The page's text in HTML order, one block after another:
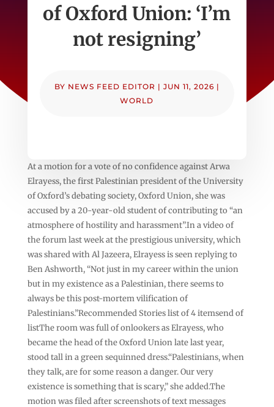
of Oxford Union: ‘I’m
not resigning’
BY NEWS FEED EDITOR | JUN 11, 2026 |
WORLD
At a motion for a vote of no confidence against Arwa
Elrayess, the first Palestinian president of the University
of Oxford’s debating society, Oxford Union, she was
accused by a 20-year-old student of contributing to “an
atmosphere of hostility and harassment”.In a video of
the forum last week at the prestigious university, which
was shared with Al Jazeera, Elrayess is seen replying to
Ben Ashworth, “Not just in my career within the union
but in my existence as a Palestinian, there seems to
always be this post-mortem vilification of
Palestinians.”Recommended Stories list of 4 itemsend of
listThe room was full of onlookers as Elrayess, who
became the head of the Oxford Union late last year,
stood tall in a green sequinned dress.“Palestinians, when
they talk, are for some reason a danger. Our very
existence is something that is scary,” she added.The
motion was filed after screenshots of text messages